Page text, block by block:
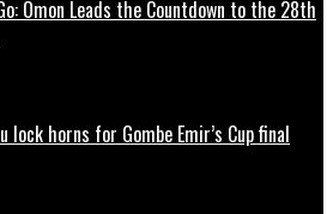
Omon Leads the Countdown to the 28th
lock horns for Gombe Emir’s Cup final